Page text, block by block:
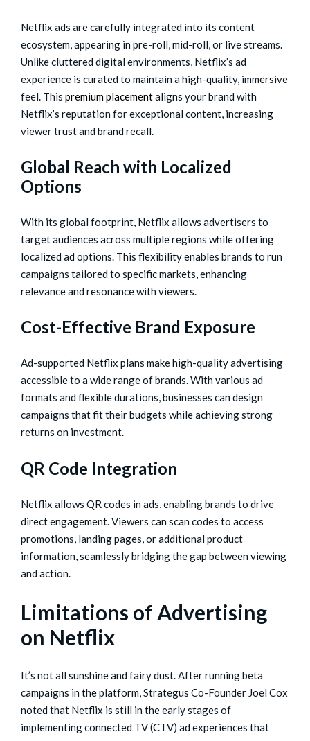
Netflix ads are carefully integrated into its content
ecosystem, appearing in pre-roll, mid-roll, or live streams.
Unlike cluttered digital environments, Netflix’s ad
experience is curated to maintain a high-quality, immersive
feel. This premium placementaligns your brand with
Netflix’s reputation for exceptional content, increasing
viewer trust and brand recall.
Global Reach with Localized
Options
With its global footprint, Netflix allows advertisers to
target audiences across multiple regions while offering
localized ad options. This flexibility enables brands to run
campaigns tailored to specific markets, enhancing
relevance and resonance with viewers.
Cost-Effective Brand Exposure
Ad-supported Netflix plans make high-quality advertising
accessible to a wide range of brands. With various ad
formats and flexible durations, businesses can design
campaigns that fit their budgets while achieving strong
returns on investment.
QR Code Integration
Netflix allows QR codes in ads, enabling brands to drive
direct engagement. Viewers can scan codes to access
promotions, landing pages, or additional product
information, seamlessly bridging the gap between viewing
and action.
Limitations of Advertising
on Netflix
It’s not all sunshine and fairy dust. After running beta
campaigns in the platform, Strategus Co-Founder Joel Cox
noted that Netflix is still in the early stages of
implementing connected TV (CTV) ad experiences that